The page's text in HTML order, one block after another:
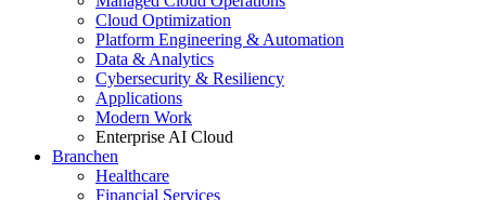
Cloud Optimization
Platform Engineering & Automation
Data & Analytics
Cybersecurity & Resiliency
Applications
Modern Work
Enterprise AI Cloud
Branchen
Healthcare
Financial Services